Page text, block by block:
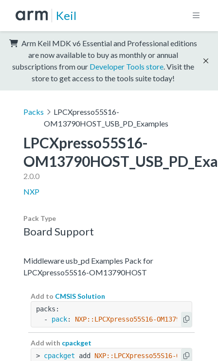
Keil
Arm Keil MDK v6 Essential and Professional editions
are now available to buy as monthly or annual
subscriptions from our Developer Tools store . Visit the
store to get access to the tools suite today!
Packs
LPCXpresso55S16-
OM13790HOST_USB_PD_Examples
LPCXpresso55S16-
2.0.0
NXP
Pack Type
Board Support
Middleware usb_pd Examples Pack for
LPCXpresso55S16-OM13790HOST
Add to CMSIS Solution
packs:
  -
pack: NXP::LPCXpresso55S16-
Add with cpackget
> cpackget add NXP::LPCXpresso55S16-